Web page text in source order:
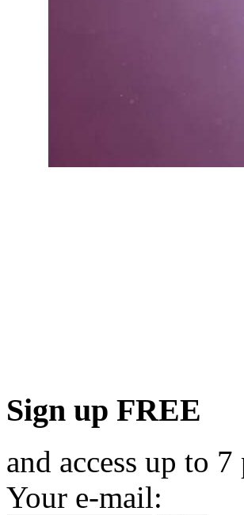
Sign up FREE
and access up to
Your e-mail: